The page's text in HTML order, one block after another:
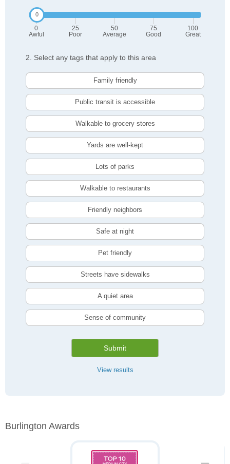
0
Awful
25
Poor
50
Average
75
Good
100
Great
2. Select any tags that apply to this area
Family friendly
Public transit is accessible
Walkable to grocery stores
Yards are well-kept
Lots of parks
Walkable to restaurants
Friendly neighbors
Safe at night
Pet friendly
Streets have sidewalks
A quiet area
Sense of community
Submit
View results
Burlington Awards